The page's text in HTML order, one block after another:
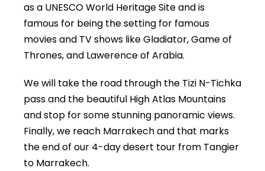
as a UNESCO World Heritage Site and is
famous for being the setting for famous
movies and TV shows like Gladiator, Game of
Thrones, and Lawerence of Arabia.
We will take the road through the Tizi N-Tichka
pass and the beautiful High Atlas Mountains
and stop for some stunning panoramic views.
Finally, we reach Marrakech and that marks
the end of our 4-day desert tour from Tangier
to Marrakech.